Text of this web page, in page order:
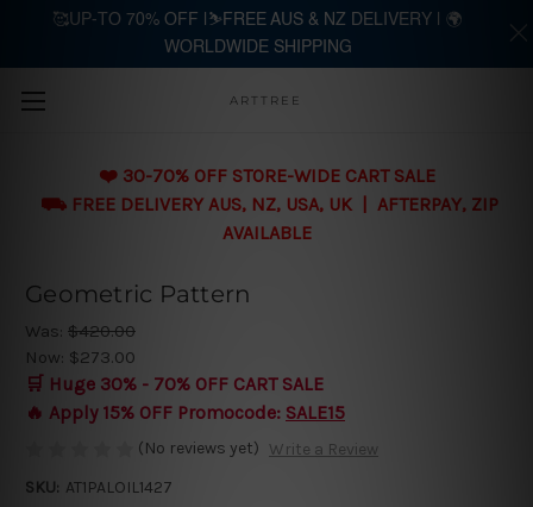
Skip to main content
ARTTREE
❤️ 30-70% OFF STORE-WIDE CART SALE
⛟ FREE DELIVERY AUS, NZ, USA, UK | AFTERPAY, ZIP
AVAILABLE
Geometric Pattern
Was: $420.00
Now: $273.00
🛒 Huge 30% - 70% OFF CART SALE
🔥 Apply 15% OFF Promocode: SALE15
(No reviews yet) Write a Review
SKU: AT1PALOIL1427
🥰UP-TO 70% OFF |⛷️FREE AUS & NZ DELIVERY | 🌍
WORLDWIDE SHIPPING